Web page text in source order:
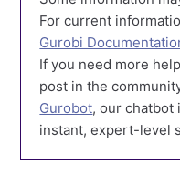
For current
Gurobi
If you need more
post in the
Gurobot, our
instant, expert-level